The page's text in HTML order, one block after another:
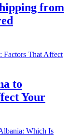
from
to
Your